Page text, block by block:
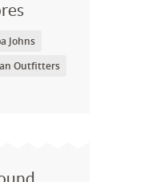
Johns
Outfitters